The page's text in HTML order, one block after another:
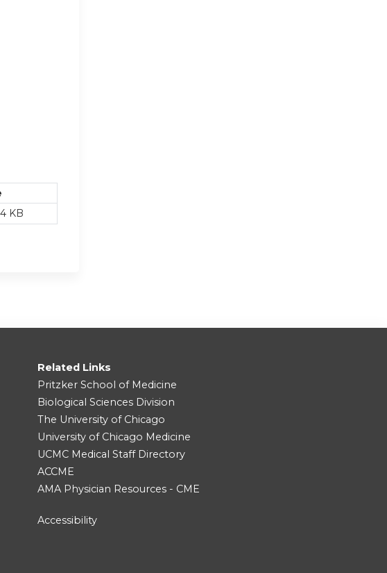
KB
Related Links
Pritzker School of Medicine
Biological Sciences Division
The University of Chicago
University of Chicago Medicine
UCMC Medical Staff Directory
ACCME
AMA Physician Resources - CME
Accessibility